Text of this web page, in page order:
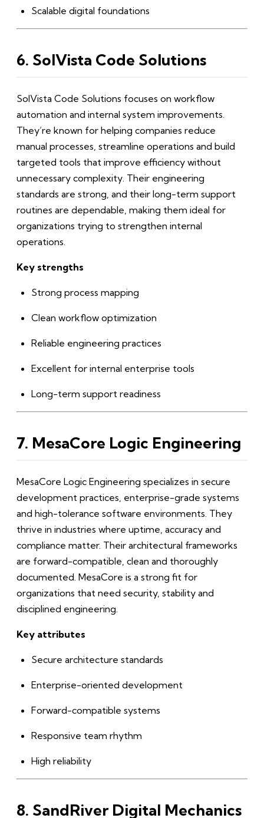
Scalable digital foundations
6. SolVista Code Solutions
SolVista Code Solutions focuses on workflow
automation and internal system improvements.
They’re known for helping companies reduce
manual processes, streamline operations and build
targeted tools that improve efficiency without
unnecessary complexity. Their engineering
standards are strong, and their long-term support
routines are dependable, making them ideal for
organizations trying to strengthen internal
operations.
Key strengths
Strong process mapping
Clean workflow optimization
Reliable engineering practices
Excellent for internal enterprise tools
Long-term support readiness
7. MesaCore Logic Engineering
MesaCore Logic Engineering specializes in secure
development practices, enterprise-grade systems
and high-tolerance software environments. They
thrive in industries where uptime, accuracy and
compliance matter. Their architectural frameworks
are forward-compatible, clean and thoroughly
documented. MesaCore is a strong fit for
organizations that need security, stability and
disciplined engineering.
Key attributes
Secure architecture standards
Enterprise-oriented development
Forward-compatible systems
Responsive team rhythm
High reliability
8. SandRiver Digital Mechanics